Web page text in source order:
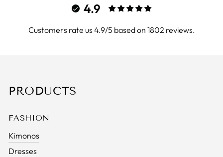
4.9
Customers rate us 4.9/5 based on 1802 reviews.
PRODUCTS
FASHION
Kimonos
Dresses